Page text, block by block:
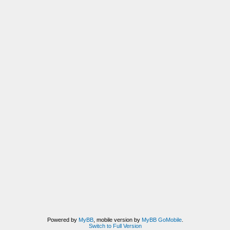
Powered by MyBB, mobile version by MyBB GoMobile.
Switch to Full Version